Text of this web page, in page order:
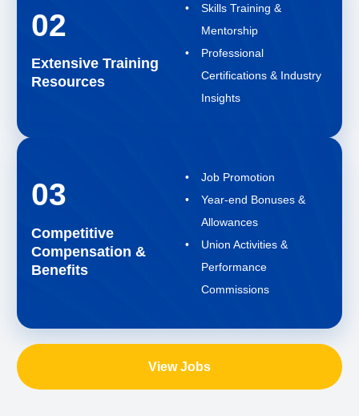
02
Extensive Training
Resources
Skills Training &
Mentorship
Professional
Certifications & Industry
Insights
03
Competitive
Compensation &
Benefits
Job Promotion
Year-end Bonuses &
Allowances
Union Activities &
Performance
Commissions
View Jobs